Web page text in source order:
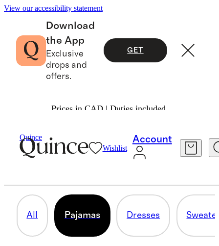
View our accessibility statement
Download
the App
Exclusive
drops and
offers.
GET
Prices in CAD | Duties included.
Quince
Wishlist
Account
Shop All
PAJAMAS
All Pajamas Dresses